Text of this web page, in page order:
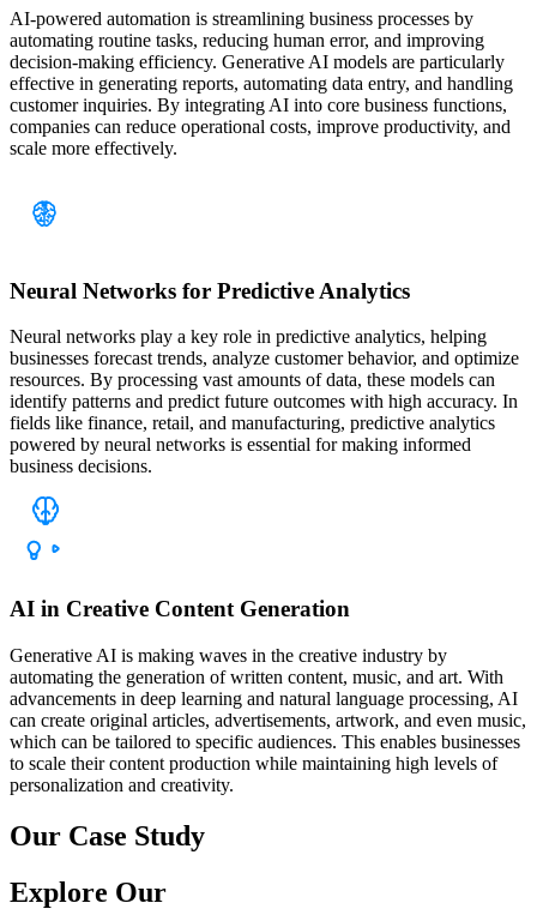
AI-powered automation is streamlining business processes by
automating routine tasks, reducing human error, and improving
decision-making efficiency. Generative AI models are particularly
effective in generating reports, automating data entry, and handling
customer inquiries. By integrating AI into core business functions,
companies can reduce operational costs, improve productivity, and
scale more effectively.
Neural Networks for Predictive Analytics
Neural networks play a key role in predictive analytics, helping
businesses forecast trends, analyze customer behavior, and optimize
resources. By processing vast amounts of data, these models can
identify patterns and predict future outcomes with high accuracy. In
fields like finance, retail, and manufacturing, predictive analytics
powered by neural networks is essential for making informed
business decisions.
AI in Creative Content Generation
Generative AI is making waves in the creative industry by
automating the generation of written content, music, and art. With
advancements in deep learning and natural language processing, AI
can create original articles, advertisements, artwork, and even music,
which can be tailored to specific audiences. This enables businesses
to scale their content production while maintaining high levels of
personalization and creativity.
Our Case Study
Explore Our